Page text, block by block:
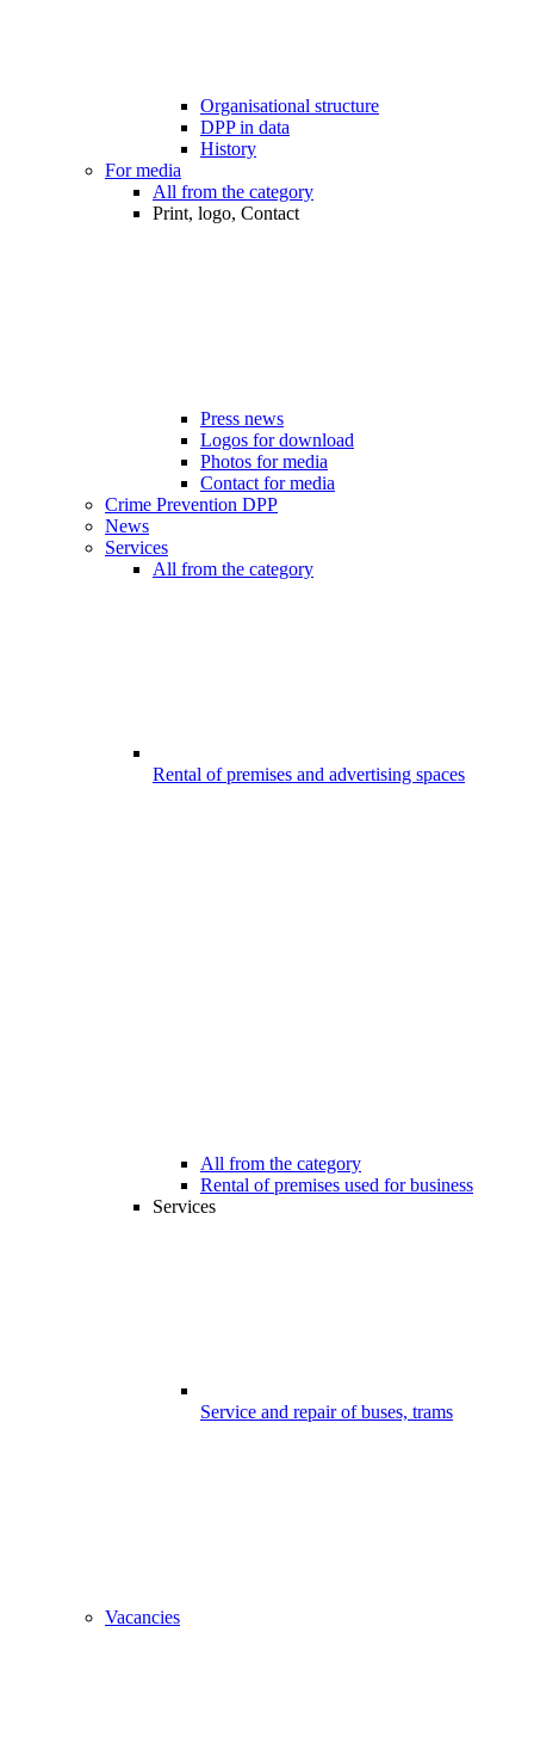
Organisational structure
DPP in data
History
For media
All from the category
Print, logo, Contact
Press news
Logos for download
Photos for media
Contact for media
Crime Prevention DPP
News
Services
All from the category
Rental of premises and advertising spaces
All from the category
Rental of premises used for business
Services
Service and repair of buses, trams
Vacancies